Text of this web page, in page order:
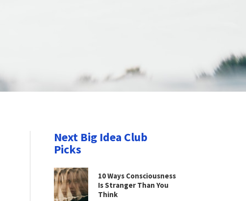
Next Big Idea Club
Picks
10 Ways Consciousness
Is Stranger Than You
Think